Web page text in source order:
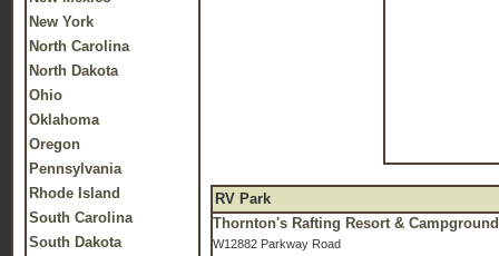
New York
North Carolina
North Dakota
Ohio
Oklahoma
Oregon
Pennsylvania
Rhode Island
South Carolina
South Dakota
RV Park
Thornton's Rafting Resort &
W12882 Parkway Road